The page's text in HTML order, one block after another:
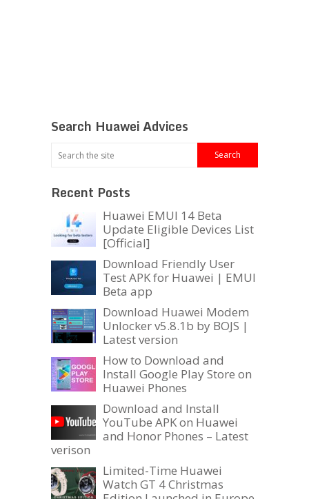
Search Huawei Advices
Recent Posts
Huawei EMUI 14 Beta
Update Eligible Devices List
[Official]
Download Friendly User
Test APK for Huawei | EMUI
Beta app
Download Huawei Modem
Unlocker v5.8.1b by BOJS |
Latest version
How to Download and
Install Google Play Store on
Huawei Phones
Download and Install
YouTube APK on Huawei
and Honor Phones – Latest
verison
Limited-Time Huawei
Watch GT 4 Christmas